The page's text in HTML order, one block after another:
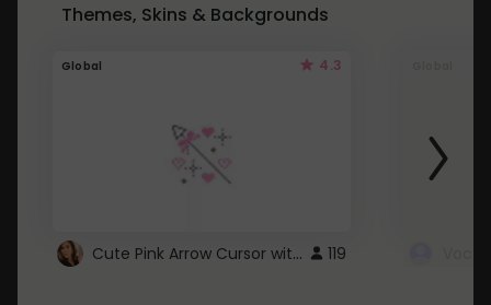
Themes, Skins & Backgrounds
Global 4.3
Cute Pink Arrow Cursor with Hearts 119